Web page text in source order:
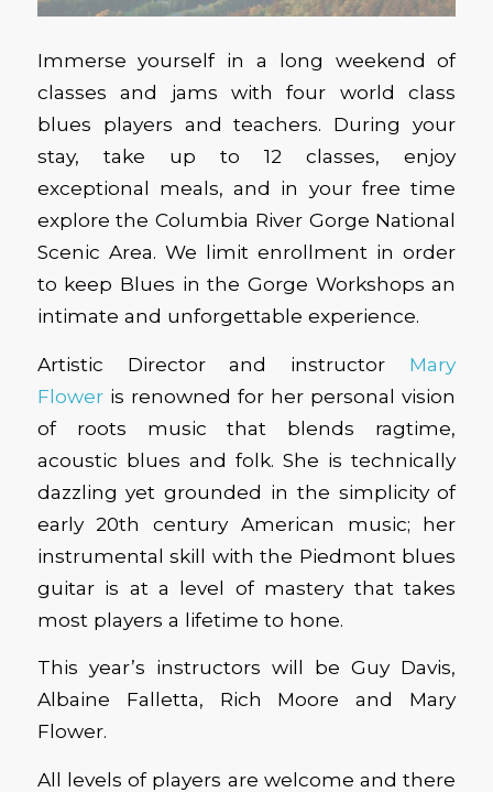
Immerse yourself in a long weekend of
classes and jams with four world class
blues players and teachers. During your
stay, take up to 12 classes, enjoy
exceptional meals, and in your free time
explore the Columbia River Gorge National
Scenic Area. We limit enrollment in order
to keep Blues in the Gorge Workshops an
intimate and unforgettable experience.
Artistic Director and instructor Mary
Floweris renowned for her personal vision
of roots music that blends ragtime,
acoustic blues and folk. She is technically
dazzling yet grounded in the simplicity of
early 20th century American music; her
instrumental skill with the Piedmont blues
guitar is at a level of mastery that takes
most players a lifetime to hone.
This year’s instructors will be Guy Davis,
Albaine Falletta, Rich Moore and Mary
Flower.
All levels of players are welcome and there